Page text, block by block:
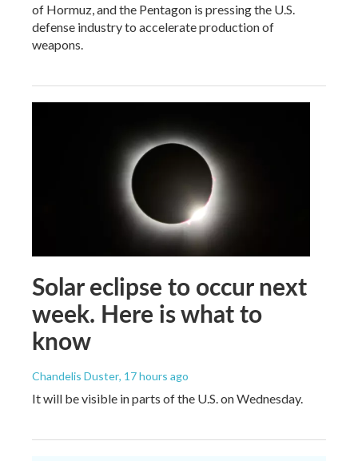
of Hormuz, and the Pentagon is pressing the U.S.
defense industry to accelerate production of
weapons.
Solar eclipse to occur next
week. Here is what to
know
Chandelis Duster, 17 hours ago
It will be visible in parts of the U.S. on Wednesday.